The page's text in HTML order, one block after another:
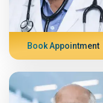
Book Appointment